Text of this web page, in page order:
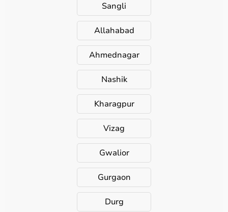
Sangli
Allahabad
Ahmednagar
Nashik
Kharagpur
Vizag
Gwalior
Gurgaon
Durg